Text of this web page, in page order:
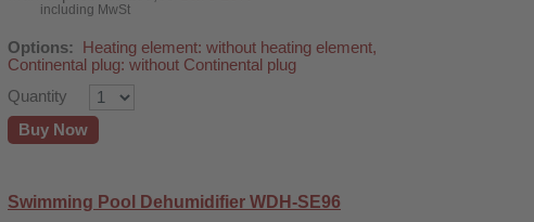
including MwSt
Options:
Heating element: without heating element,
Continental plug: without Continental plug
Quantity
Buy Now
Swimming Pool Dehumidifier WDH-SE96